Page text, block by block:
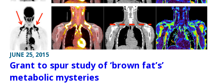
JUNE 25, 2015
Grant to spur study of ‘brown fat’s’
metabolic mysteries